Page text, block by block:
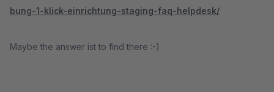
bung-1-klick-einrichtung-staging-faq-helpdesk/
Maybe the answer ist to find there :-)